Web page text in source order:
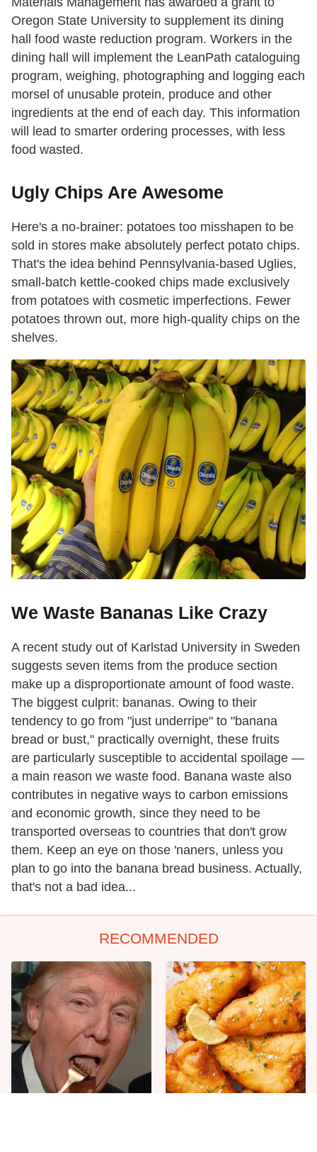
Oregon State University to supplement its dining
hall food waste reduction program. Workers in the
dining hall will implement the LeanPath cataloguing
program, weighing, photographing and logging each
morsel of unusable protein, produce and other
ingredients at the end of each day. This information
will lead to smarter ordering processes, with less
food wasted.
Ugly Chips Are Awesome
Here's a no-brainer: potatoes too misshapen to be
sold in stores make absolutely perfect potato chips.
That's the idea behind Pennsylvania-based Uglies,
small-batch kettle-cooked chips made exclusively
from potatoes with cosmetic imperfections. Fewer
potatoes thrown out, more high-quality chips on the
shelves.
We Waste Bananas Like Crazy
A recent study out of Karlstad University in Sweden
suggests seven items from the produce section
make up a disproportionate amount of food waste.
The biggest culprit: bananas. Owing to their
tendency to go from "just underripe" to "banana
bread or bust," practically overnight, these fruits
are particularly susceptible to accidental spoilage —
a main reason we waste food. Banana waste also
contributes in negative ways to carbon emissions
and economic growth, since they need to be
transported overseas to countries that don't grow
them. Keep an eye on those 'naners, unless you
plan to go into the banana bread business. Actually,
that's not a bad idea...
RECOMMENDED